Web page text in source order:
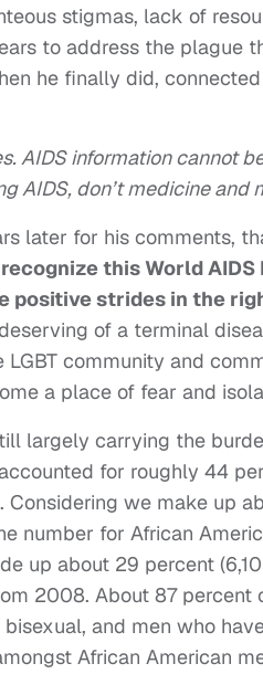
stigmas, lack of
to address the plague
he finally did,
AIDS information cannot
AIDS, don’t medicine and
later for his comments,
this World
positive strides in the
of a terminal
community and
a place of fear and
largely carrying the
for roughly 44
we make up
number for African
up about 29 percent
2008. About 87
and men who
African American